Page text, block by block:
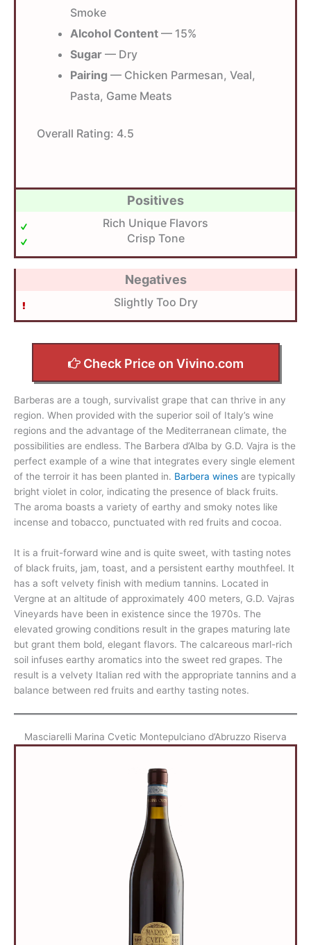
Smoke
Alcohol Content — 15%
Sugar — Dry
Pairing — Chicken Parmesan, Veal,
Pasta, Game Meats
Overall Rating: 4.5
Positives
Rich Unique Flavors
Crisp Tone
Negatives
Slightly Too Dry
Check Price on Vivino.com
Barberas are a tough, survivalist grape that can thrive in any
region. When provided with the superior soil of Italy’s wine
regions and the advantage of the Mediterranean climate, the
possibilities are endless. The Barbera d’Alba by G.D. Vajra is the
perfect example of a wine that integrates every single element
of the terroir it has been planted in. Barbera wines are typically
bright violet in color, indicating the presence of black fruits.
The aroma boasts a variety of earthy and smoky notes like
incense and tobacco, punctuated with red fruits and cocoa.
It is a fruit-forward wine and is quite sweet, with tasting notes
of black fruits, jam, toast, and a persistent earthy mouthfeel. It
has a soft velvety finish with medium tannins. Located in
Vergne at an altitude of approximately 400 meters, G.D. Vajras
Vineyards have been in existence since the 1970s. The
elevated growing conditions result in the grapes maturing late
but grant them bold, elegant flavors. The calcareous marl-rich
soil infuses earthy aromatics into the sweet red grapes. The
result is a velvety Italian red with the appropriate tannins and a
balance between red fruits and earthy tasting notes.
Masciarelli Marina Cvetic Montepulciano d’Abruzzo Riserva